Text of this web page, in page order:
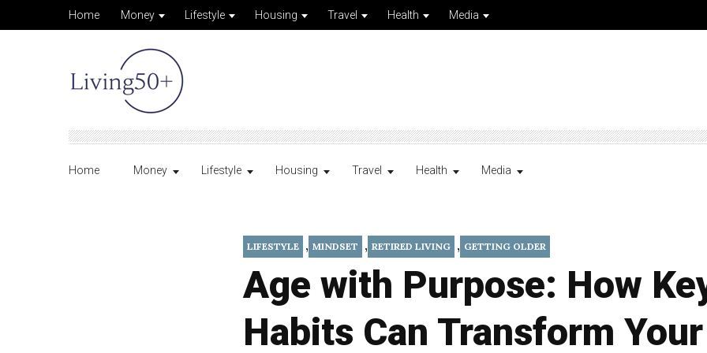
Home Money Lifestyle Housing Travel Health Media
Home Money Lifestyle Housing Travel Health Media
LIFESTYLE , MINDSET , RETIRED LIVING , GETTING OLDER
Age with Purpose: How
Habits Can Transform Your